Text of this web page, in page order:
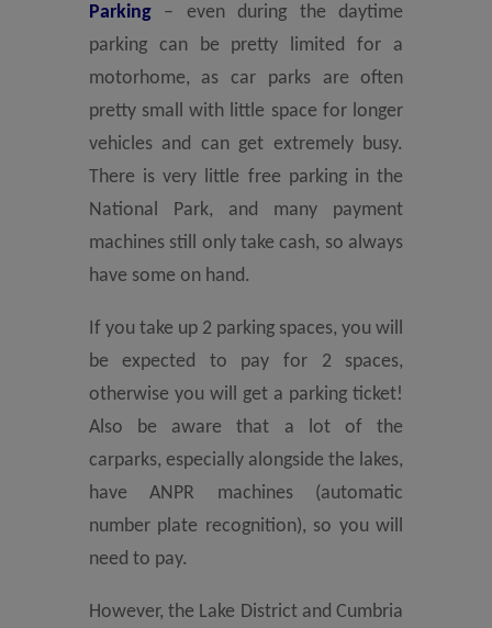
Parking– even during the daytime
parking can be pretty limited for a
motorhome, as car parks are often
pretty small with little space for longer
vehicles and can get extremely busy.
There is very little free parking in the
National Park, and many payment
machines still only take cash, so always
have some on hand.
If you take up 2 parking spaces, you will
be expected to pay for 2 spaces,
otherwise you will get a parking ticket!
Also be aware that a lot of the
carparks, especially alongside the lakes,
have ANPR machines (automatic
number plate recognition), so you will
need to pay.
However, the Lake District and Cumbria